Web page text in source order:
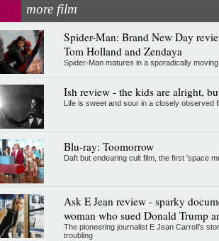
more film
Spider-Man: Brand New Day
Tom Holland and Zendaya
Spider-Man matures in a sporadically
Ish review - the kids are alright,
Life is sweet and sour in a closely observed
Blu-ray: Toomorrow
Daft but endearing cult film, the first 'space
Ask E Jean review - sparky
woman who sued Donald Trump
The pioneering journalist E Jean Carroll's
troubling